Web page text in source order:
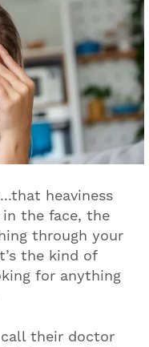
heaviness
the face, the
through your
the kind of
for anything
their doctor